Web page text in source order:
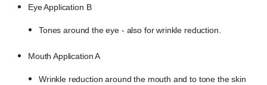
Eye Application B
Tones around the eye - also for wrinkle reduction.
Mouth Application A
Wrinkle reduction around the mouth and to tone the skin